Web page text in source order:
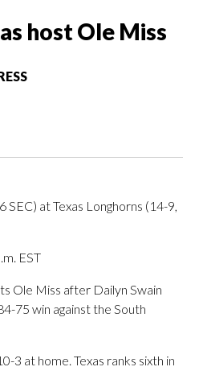
host Ole Miss
SEC) at Texas Longhorns (14-9,
EST
Ole Miss after Dailyn Swain
75 win against the South
3 at home. Texas ranks sixth in